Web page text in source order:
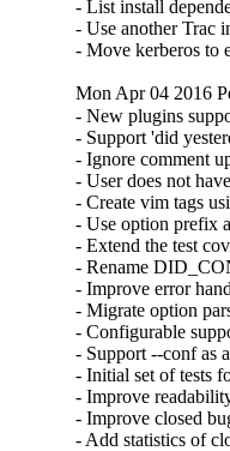
- List install
- Use another Trac
- Move kerberos to
Mon Apr 04 2016
- New plugins
- Support 'did
- Ignore comment
- User does not
- Create vim tags
- Use option prefix
- Extend the test
- Rename
- Improve error
- Migrate option
- Configurable
- Support --conf as
- Initial set of tests
- Improve
- Improve closed
- Add statistics of